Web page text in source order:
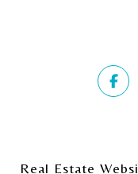
Real Estate